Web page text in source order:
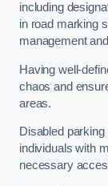
including
in road marking
management
Having well-
chaos and
areas.
Disabled
individuals with
necessary